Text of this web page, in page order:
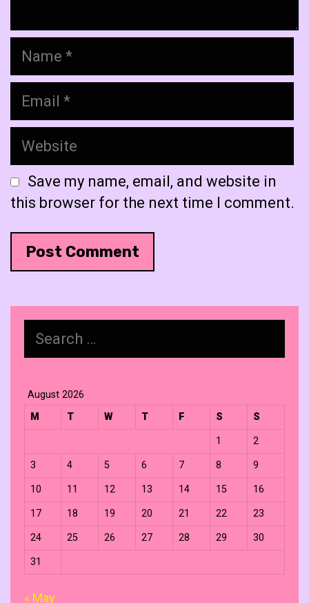
Save my name, email, and website in
this browser for the next time I comment.
for:
August 2026
M
T W T F S S
1 2
3 4 5 6 7 8 9
10 11 12 13 14 15 16
17 18 19 20 21 22 23
24 25 26 27 28 29 30
31
« May